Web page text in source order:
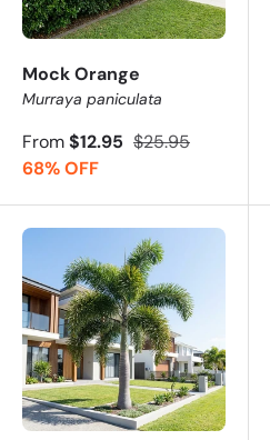
Mock Orange
Murraya paniculata
From$12.95 $25.95
68% OFF